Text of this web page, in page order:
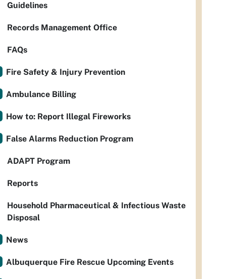
Guidelines
Records Management Office
FAQs
Fire Safety & Injury Prevention
Ambulance Billing
How to: Report Illegal Fireworks
False Alarms Reduction Program
ADAPT Program
Reports
Household Pharmaceutical & Infectious Waste
Disposal
News
Albuquerque Fire Rescue Upcoming Events